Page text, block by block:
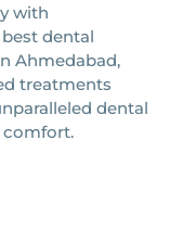
with
dental
Ahmedabad,
treatments
dental
comfort.